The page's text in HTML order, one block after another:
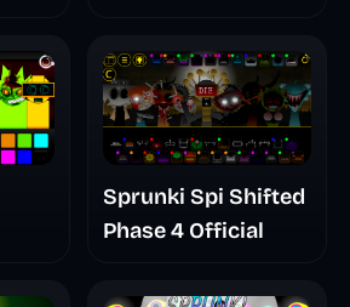
Sprunki Spi Shifted
Phase 4 Official